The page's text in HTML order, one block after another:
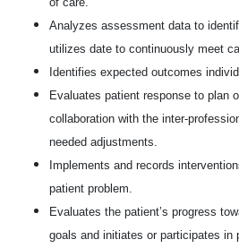
Analyzes assessment data to
utilizes date to continuously meet
Identifies expected outcomes
Evaluates patient response to plan
collaboration with the inter-
needed adjustments.
Implements and records
patient problem.
Evaluates the patient’s progress
goals and initiates or participates in